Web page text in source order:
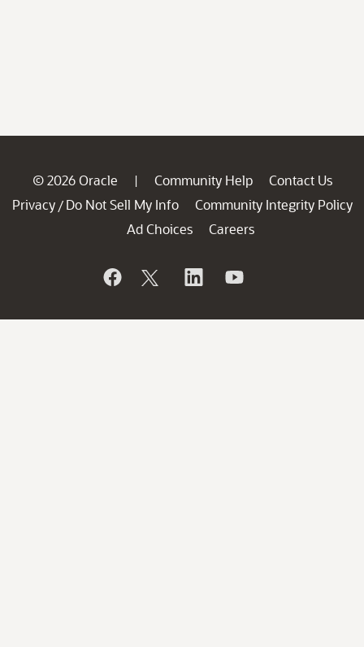
© 2026 Oracle | Community Help
Contact Us
Privacy / Do Not Sell My Info
Community Integrity Policy
Ad Choices
Careers